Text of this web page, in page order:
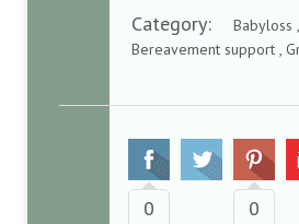
Category:
Babyloss
Bereavement support ,
0 0